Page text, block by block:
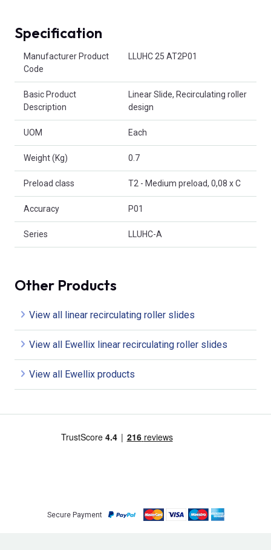
Specification
Manufacturer Product
Code
LLUHC 25 AT2P01
Basic Product
Description
Linear Slide, Recirculating roller
design
UOM Each
Weight (Kg) 0.7
Preload class T2 - Medium preload, 0,08 x C
Accuracy P01
Series LLUHC-A
Other Products
View all linear recirculating roller slides
View all Ewellix linear recirculating roller slides
View all Ewellix products
Secure Payment